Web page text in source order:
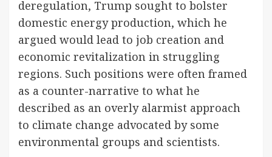
deregulation, Trump sought to bolster
domestic energy production, which he
argued would lead to job creation and
economic revitalization in struggling
regions. Such positions were often framed
as a counter-narrative to what he
described as an overly alarmist approach
to climate change advocated by some
environmental groups and scientists.